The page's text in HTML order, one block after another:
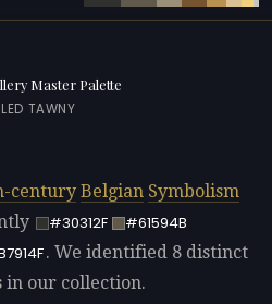
Master Palette
TAWNY
century Belgian Symbolism
#30312F
#61594B
. We identified 8 distinct
our collection.